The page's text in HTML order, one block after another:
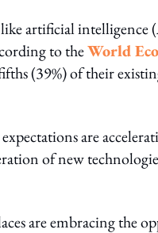
artificial
to theWorld
(39%) of their
are
of new
are embracing the